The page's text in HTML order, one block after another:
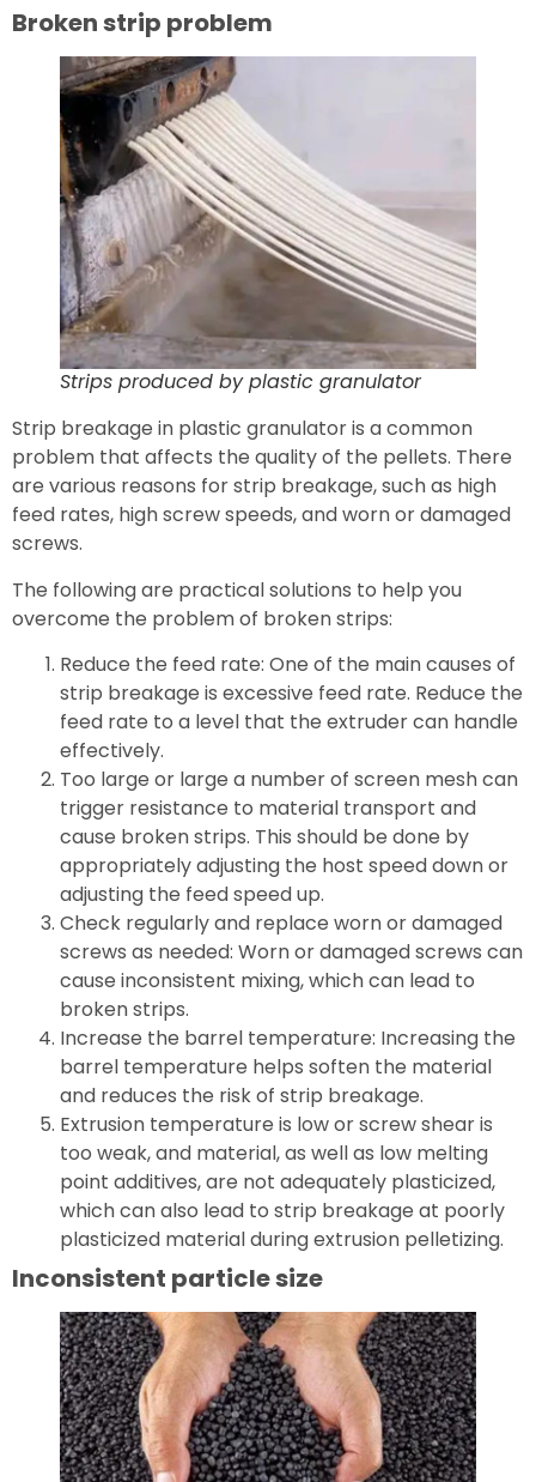
Broken strip problem
Strips produced by plastic granulator
Strip breakage in plastic granulator is a common
problem that affects the quality of the pellets. There
are various reasons for strip breakage, such as high
feed rates, high screw speeds, and worn or damaged
screws.
The following are practical solutions to help you
overcome the problem of broken strips:
Reduce the feed rate: One of the main causes of
strip breakage is excessive feed rate. Reduce the
feed rate to a level that the extruder can handle
effectively.
Too large or large a number of screen mesh can
trigger resistance to material transport and
cause broken strips. This should be done by
appropriately adjusting the host speed down or
adjusting the feed speed up.
Check regularly and replace worn or damaged
screws as needed: Worn or damaged screws can
cause inconsistent mixing, which can lead to
broken strips.
Increase the barrel temperature: Increasing the
barrel temperature helps soften the material
and reduces the risk of strip breakage.
Extrusion temperature is low or screw shear is
too weak, and material, as well as low melting
point additives, are not adequately plasticized,
which can also lead to strip breakage at poorly
plasticized material during extrusion pelletizing.
Inconsistent particle size